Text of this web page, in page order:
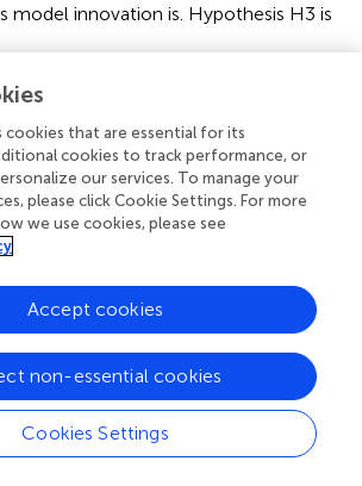
model innovation is. Hypothesis H3 is
effects
entrepreneurial bricolage under
environmental dynamism (plus or
deviation) and obtain 95% confidence
reported inshows, the confidence
0, proving that the conditional
cookies that are essential for its
cookies to track performance, or
our services. To manage your
please click Cookie Settings. For more
we use cookies, please see
Cookies Settings
non-essential cookies
Accept cookies